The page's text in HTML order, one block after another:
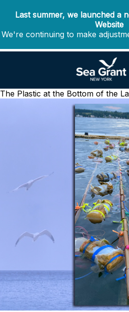
Last summer, we launched a
Website
We're continuing to make
The Plastic at the Bottom of the